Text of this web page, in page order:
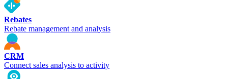
Rebates
Rebate management and analysis
CRM
Connect sales analysis to activity